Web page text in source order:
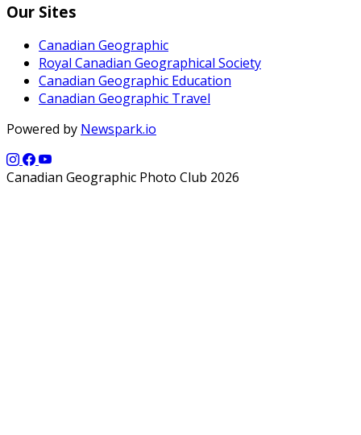
Our Sites
Canadian Geographic
Royal Canadian Geographical Society
Canadian Geographic Education
Canadian Geographic Travel
Powered by Newspark.io
Canadian Geographic Photo Club 2026